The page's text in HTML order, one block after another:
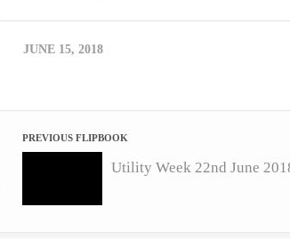
JUNE 15, 2018
PREVIOUS FLIPBOOK
Utility Week 22nd June